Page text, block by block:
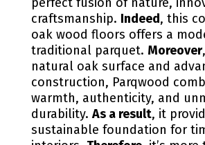
craftsmanship. Indeed, this
oak wood floors offers a
traditional parquet. Moreover
natural oak surface and
construction, Parqwood
warmth, authenticity, and
durability.As a result, it
sustainable foundation for